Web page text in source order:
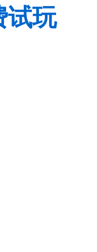
试玩